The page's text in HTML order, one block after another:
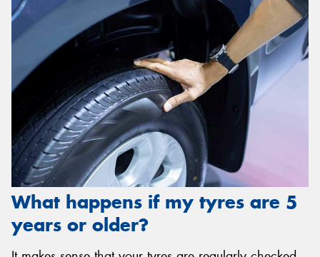
What happens if my tyres are 5
years or older?